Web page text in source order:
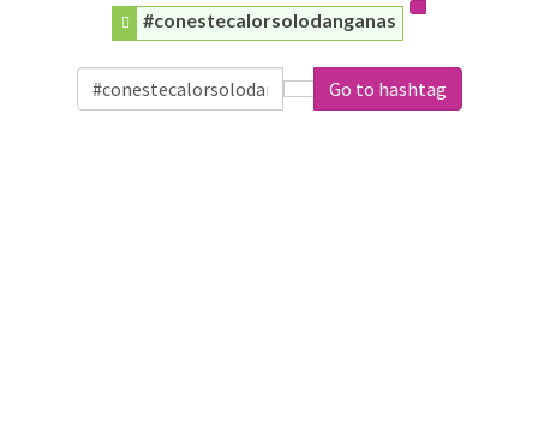
#conestecalorsolodanganas
Go to hashtag